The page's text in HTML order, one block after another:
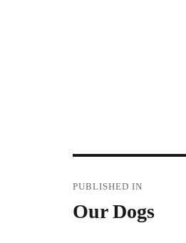
Post
navigation
PUBLISHED IN
Our Dogs